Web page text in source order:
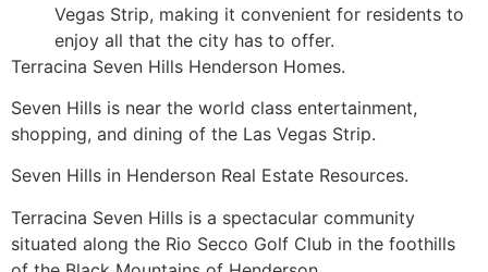
Vegas Strip, making it convenient for residents to
enjoy all that the city has to offer.
Terracina Seven Hills Henderson Homes.
Seven Hills is near the world class entertainment,
shopping, and dining of the Las Vegas Strip.
Seven Hills in Henderson Real Estate Resources.
Terracina Seven Hills is a spectacular community
situated along the Rio Secco Golf Club in the foothills